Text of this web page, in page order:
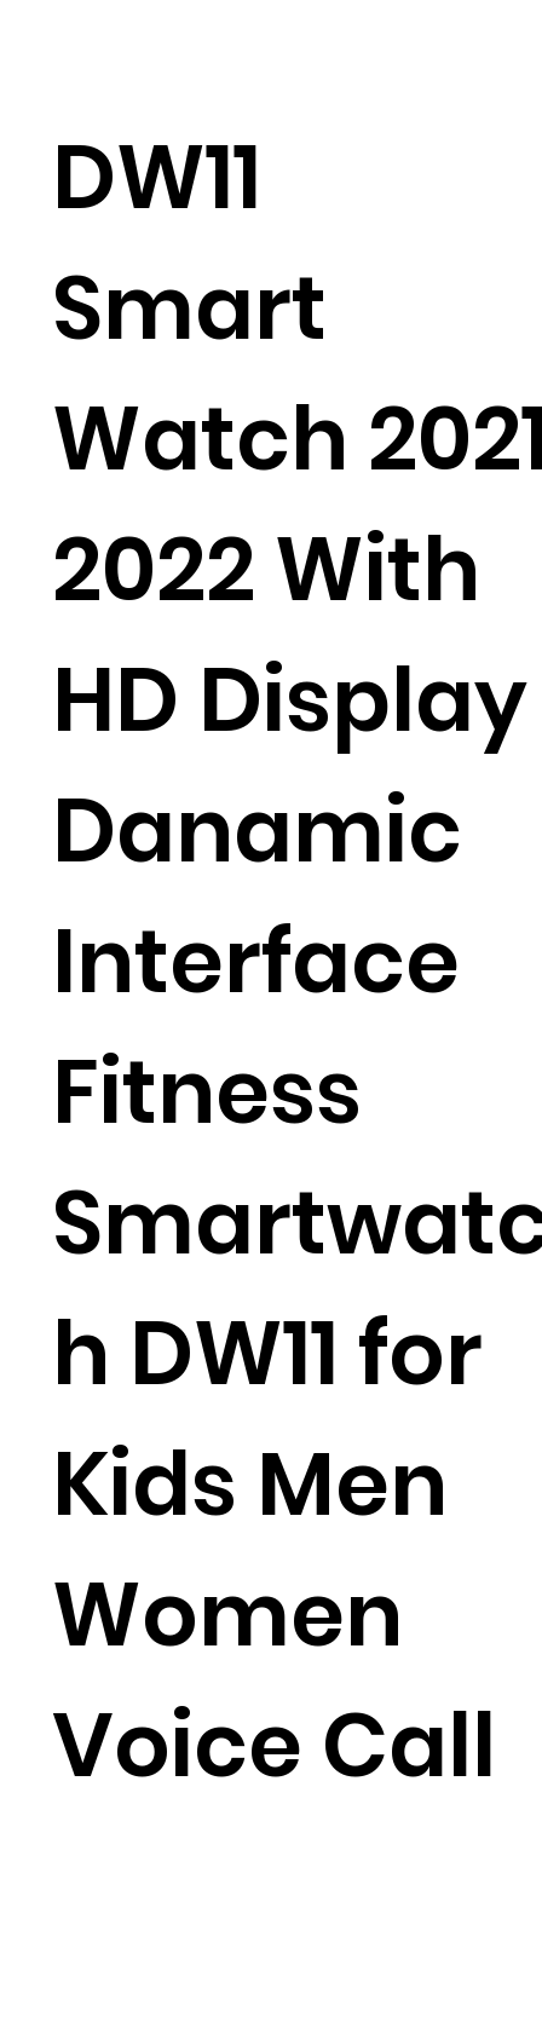
DW11
Smart
Watch
2022 With
HD Display
Danamic
Interface
Fitness
h DW11 for
Kids Men
Women
Voice Call